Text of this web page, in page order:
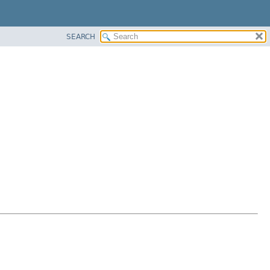
SEARCH